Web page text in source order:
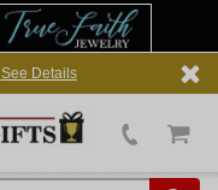
See Details